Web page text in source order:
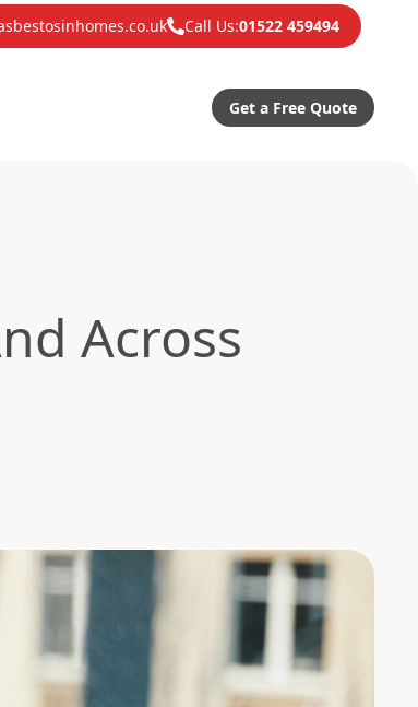
Call Us:01522 459494
Get a Free Quote
Across